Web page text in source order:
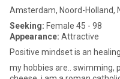
Amsterdam, Noord-Holland,
Seeking: Female 45 - 98
Appearance: Attractive
Positive mindset is an
my hobbies are.. swimming,